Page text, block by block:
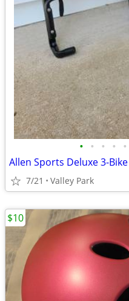
• • • • •
7/21 Valley Park
$10